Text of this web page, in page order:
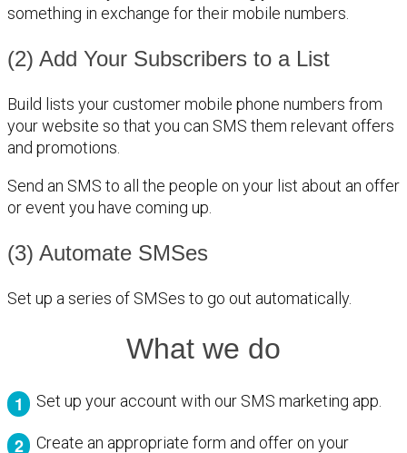
something in exchange for their mobile numbers.
(2) Add Your Subscribers to a List
Build lists your customer mobile phone numbers from
your website so that you can SMS them relevant offers
and promotions.
Send an SMS to all the people on your list about an offer
or event you have coming up.
(3) Automate SMSes
Set up a series of SMSes to go out automatically.
What we do
Set up your account with our SMS marketing app.
Create an appropriate form and offer on your